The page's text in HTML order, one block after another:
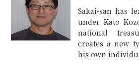
Sakai-san has
under Kato
national
creates a new
his own